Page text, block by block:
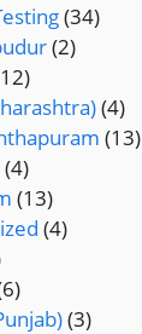
(34)
(2)
(4)
(13)
(4)
(13)
(4)
(3)